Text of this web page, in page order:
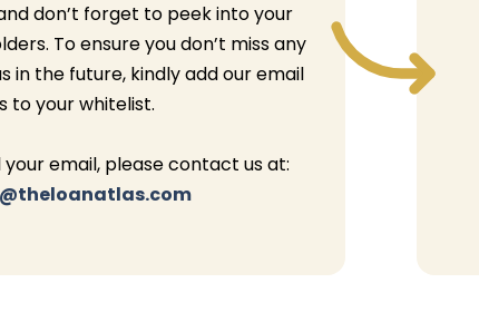
don’t forget to peek into your
To ensure you don’t miss any
in the future, kindly add our email
to your whitelist.
your email, please contact us at: